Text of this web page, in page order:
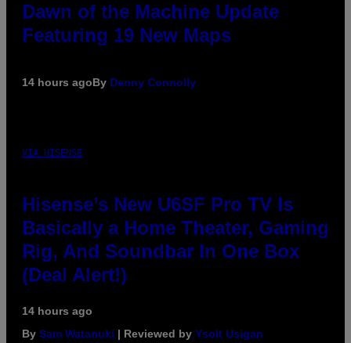
Dawn of the Machine Update
Featuring 19 New Maps
14 hours agoBy Denny Connolly
VIA HISENSE
Hisense’s New U6SF Pro TV Is
Basically a Home Theater, Gaming
Rig, And Soundbar In One Box
(Deal Alert!)
14 hours ago
By Sam Watanuki | Reviewed by Ysolt Usigan